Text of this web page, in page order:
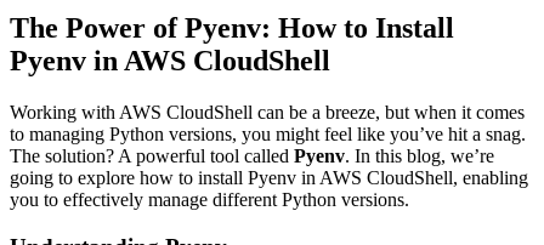
The Power of Pyenv: How to Install
Pyenv in AWS CloudShell
Working with AWS CloudShell can be a breeze, but when it comes
to managing Python versions, you might feel like you’ve hit a snag.
The solution? A powerful tool called Pyenv. In this blog, we’re
going to explore how to install Pyenv in AWS CloudShell, enabling
you to effectively manage different Python versions.